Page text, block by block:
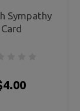
Sympathy
Card